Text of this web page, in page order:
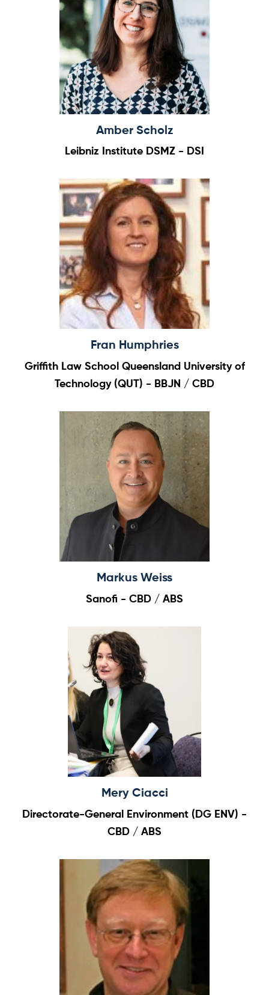
Home
About
Team
News & Events
Results
Resources
Subscribe for news
Log in
Amber Scholz
Leibniz Institute DSMZ - DSI
Fran Humphries
Griffith Law School Queensland University of
Technology (QUT) - BBJN / CBD
Markus Weiss
Sanofi - CBD / ABS
Mery Ciacci
Directorate-General Environment (DG ENV) -
CBD / ABS